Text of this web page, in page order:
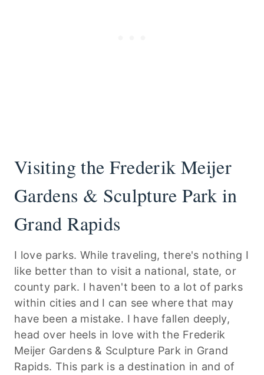
Visiting the Frederik Meijer
Gardens & Sculpture Park in
Grand Rapids
I love parks. While traveling, there's nothing I
like better than to visit a national, state, or
county park. I haven't been to a lot of parks
within cities and I can see where that may
have been a mistake. I have fallen deeply,
head over heels in love with the Frederik
Meijer Gardens & Sculpture Park in Grand
Rapids. This park is a destination in and of